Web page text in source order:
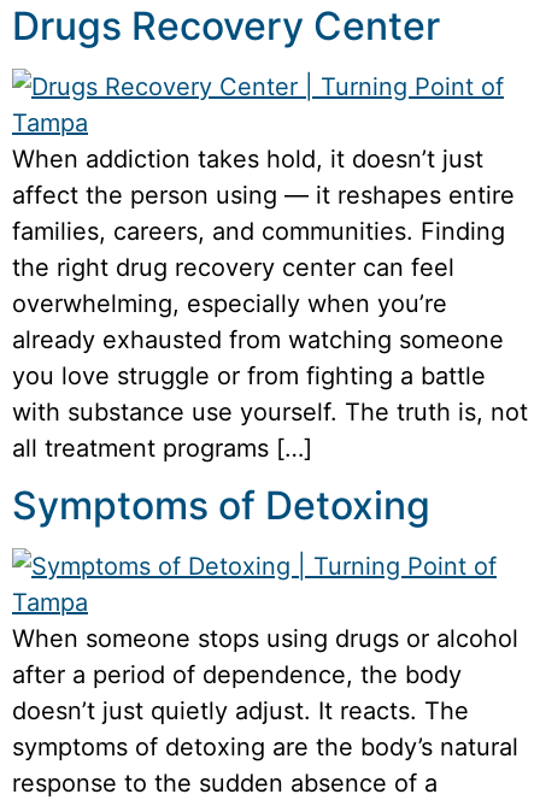
Drugs Recovery Center
When addiction takes hold, it doesn’t just
affect the person using — it reshapes entire
families, careers, and communities. Finding
the right drug recovery center can feel
overwhelming, especially when you’re
already exhausted from watching someone
you love struggle or from fighting a battle
with substance use yourself. The truth is, not
all treatment programs […]
Symptoms of Detoxing
When someone stops using drugs or alcohol
after a period of dependence, the body
doesn’t just quietly adjust. It reacts. The
symptoms of detoxing are the body’s natural
response to the sudden absence of a